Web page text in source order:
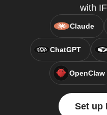
with
Claude
ChatGPT
OpenClaw
Set up